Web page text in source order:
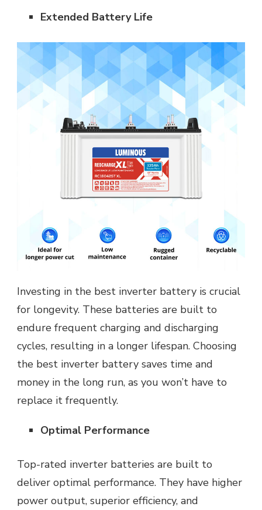
Extended Battery Life
Investing in the best inverter battery is crucial
for longevity. These batteries are built to
endure frequent charging and discharging
cycles, resulting in a longer lifespan. Choosing
the best inverter battery saves time and
money in the long run, as you won’t have to
replace it frequently.
Optimal Performance
Top-rated inverter batteries are built to
deliver optimal performance. They have higher
power output, superior efficiency, and